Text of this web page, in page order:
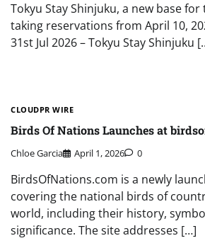
Tokyu Stay Shinjuku, a new base
taking reservations from April 10,
31st Jul 2026 – Tokyu Stay Shinjuku
CLOUDPR WIRE
Birds Of Nations Launches at
Chloe Garcia April 1, 2026 0
BirdsOfNations.com is a newly
covering the national birds of
world, including their history,
significance. The site addresses […]